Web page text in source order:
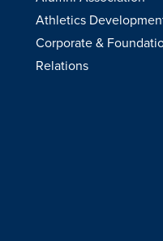
Athletics
Corporate &
Relations